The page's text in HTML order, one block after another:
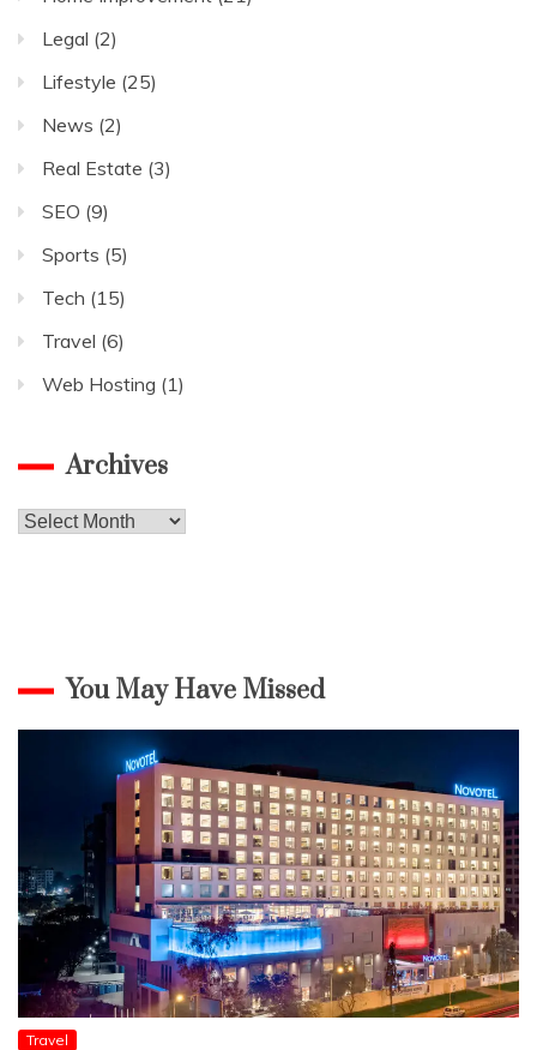
Legal (2)
Lifestyle (25)
News (2)
Real Estate (3)
SEO (9)
Sports (5)
Tech (15)
Travel (6)
Web Hosting (1)
Archives
Archives
You May Have Missed
Travel